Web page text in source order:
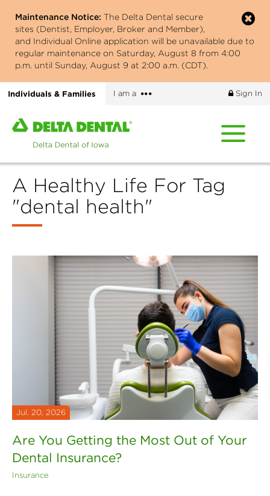
main
content
Maintenance Notice: The Delta Dental secure
sites (Dentist, Employer, Broker and Member),
and Individual Online application will be unavailable due to
regular maintenance on Saturday, August 8 from 4:00
p.m. until Sunday, August 9 at 2:00 a.m. (CDT).
Individuals & Families I am a
More
Sign In
Home
page
Delta
Dental
of
Iowa
A Healthy Life For Tag
"dental health"
Jul. 20, 2026
Are You Getting the Most Out of Your
Dental Insurance?
Insurance